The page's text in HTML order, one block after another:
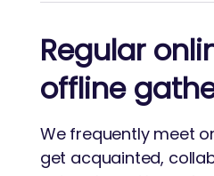
Regular
offline
We frequently meet
get acquainted,